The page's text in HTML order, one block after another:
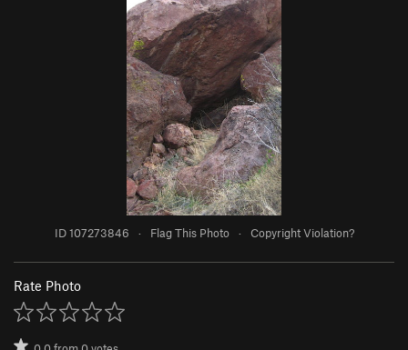
ID 107273846 · Flag This Photo · Copyright Violation?
Rate Photo